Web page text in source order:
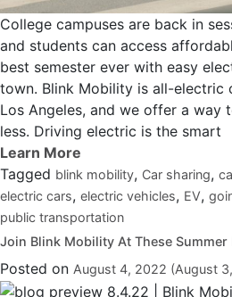
College campuses are back in
and students can access
best semester ever with easy
town. Blink Mobility is all-electric
Los Angeles, and we offer a
less. Driving electric is the smart
Tagged blink mobility, Car sharing,
electric cars, electric vehicles, EV,
public transportation
Join Blink Mobility At These Summer
Posted on August 4, 2022 (August